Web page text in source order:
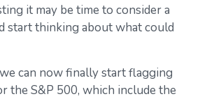
it may be time to consider a
start thinking about what could
can now finally start flagging
the S&P 500, which include the